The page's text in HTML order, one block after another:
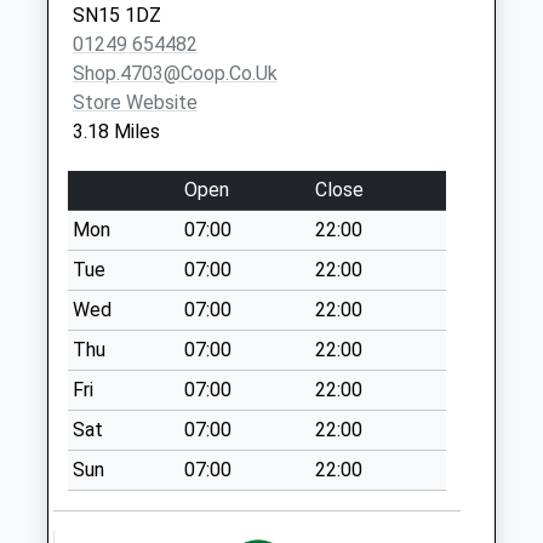
Collection:10:00
Sn14 Parklands
Chippenham
No More
Collections Today
Weekday Last
Collection:09:00
Saturday Last
Collection:07:00
Sn14 Wellington
Place Chippenham
No More
Collections Today
Weekday Last
Collection:09:00
Saturday Last
Collection:07:00
SN15 1DZ
01249 654482
Shop.4703@coop.co.uk
Store Website
3.18 Miles
Open
Close
Mon
07:00
22:00
Tue
07:00
22:00
Wed
07:00
22:00
Thu
07:00
22:00
Fri
07:00
22:00
Sat
07:00
22:00
Sun
07:00 22:00